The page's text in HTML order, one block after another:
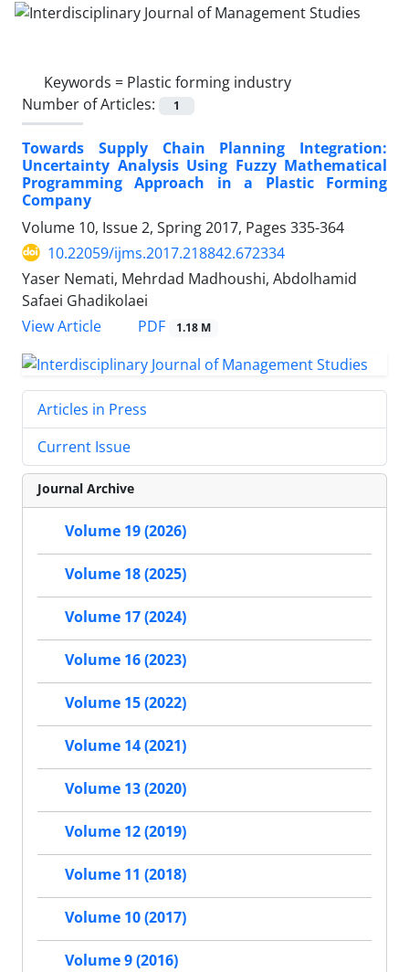
Keywords = Plastic forming industry
Number of Articles:
1
Towards Supply Chain Planning Integration:
Uncertainty Analysis Using Fuzzy Mathematical
Programming Approach in a Plastic Forming
Company
Volume 10, Issue 2, Spring 2017, Pages 335-364
10.22059/ijms.2017.218842.672334
Yaser Nemati, Mehrdad Madhoushi, Abdolhamid
Safaei Ghadikolaei
View Article
PDF 1.18 M
Articles in Press
Current Issue
Journal Archive
Volume 19 (2026)
Volume 18 (2025)
Volume 17 (2024)
Volume 16 (2023)
Volume 15 (2022)
Volume 14 (2021)
Volume 13 (2020)
Volume 12 (2019)
Volume 11 (2018)
Volume 10 (2017)
Volume 9 (2016)